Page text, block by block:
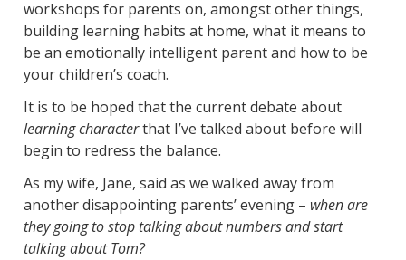
workshops for parents on, amongst other things,
building learning habits at home, what it means to
be an emotionally intelligent parent and how to be
your children’s coach.
It is to be hoped that the current debate about
learning characterthat I’ve talked about before will
begin to redress the balance.
As my wife, Jane, said as we walked away from
another disappointing parents’ evening – when are
they going to stop talking about numbers and start
talking about Tom?